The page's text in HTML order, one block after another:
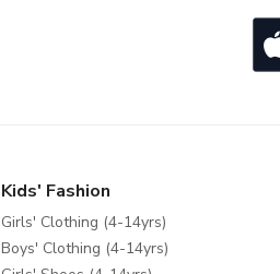
Kids' Fashion
Girls' Clothing (4-14yrs)
Boys' Clothing (4-14yrs)